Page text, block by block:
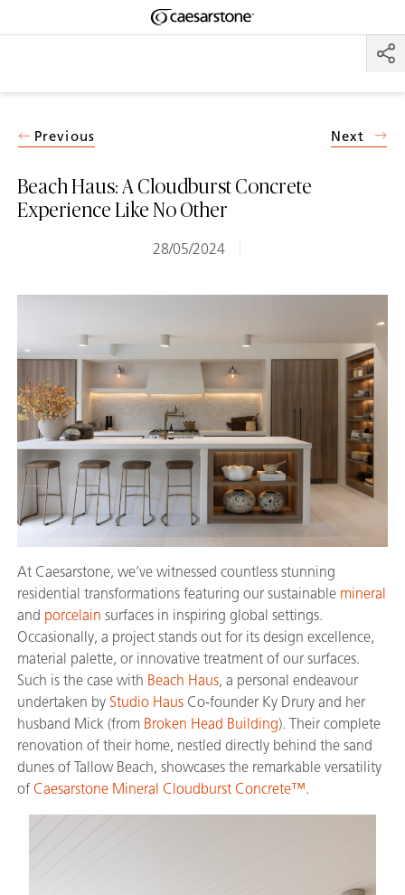
Shaped
Beach Haus: A Cloudburst Concrete
Experience Like No Other
28/05/2024
Previous Next
At Caesarstone, we’ve witnessed countless stunning
residential transformations featuring our sustainable mineral
and porcelain surfaces in inspiring global settings.
Occasionally, a project stands out for its design excellence,
material palette, or innovative treatment of our surfaces.
Such is the case with Beach Haus, a personal endeavour
undertaken by Studio Haus Co-founder Ky Drury and her
husband Mick (from Broken Head Building). Their complete
renovation of their home, nestled directly behind the sand
dunes of Tallow Beach, showcases the remarkable versatility
of Caesarstone Mineral Cloudburst Concrete™.